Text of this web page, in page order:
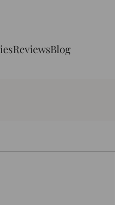
ReviewsBlog